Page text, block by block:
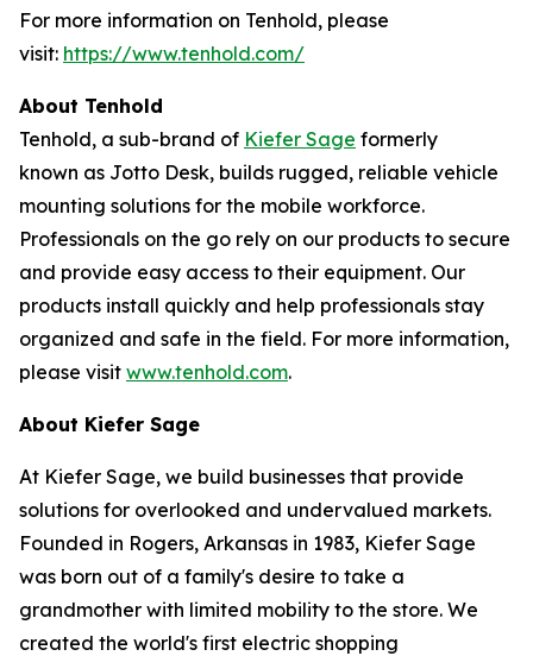
For more information on Tenhold, please
visit: https://www.tenhold.com/
About Tenhold
Tenhold, a sub-brand of Kiefer Sage formerly
known as Jotto Desk, builds rugged, reliable vehicle
mounting solutions for the mobile workforce.
Professionals on the go rely on our products to secure
and provide easy access to their equipment. Our
products install quickly and help professionals stay
organized and safe in the field. For more information,
please visit www.tenhold.com.
About Kiefer Sage
At Kiefer Sage, we build businesses that provide
solutions for overlooked and undervalued markets.
Founded in Rogers, Arkansas in 1983, Kiefer Sage
was born out of a family's desire to take a
grandmother with limited mobility to the store. We
created the world's first electric shopping